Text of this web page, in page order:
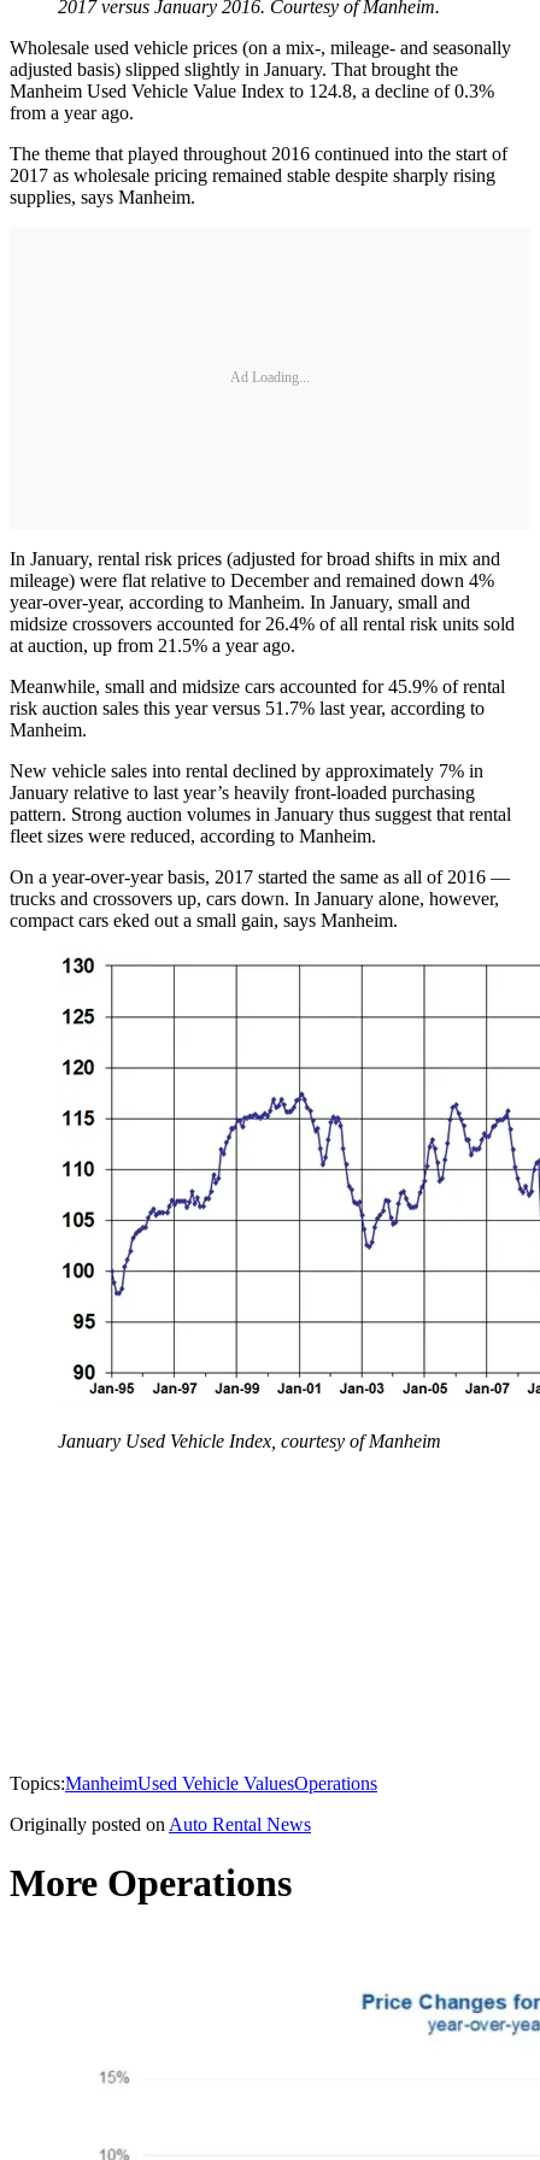
2017 versus January 2016. Courtesy of Manheim.
Wholesale used vehicle prices (on a mix-, mileage- and seasonally
adjusted basis) slipped slightly in January. That brought the
Manheim Used Vehicle Value Index to 124.8, a decline of 0.3%
from a year ago.
The theme that played throughout 2016 continued into the start of
2017 as wholesale pricing remained stable despite sharply rising
supplies, says Manheim.
Ad Loading...
In January, rental risk prices (adjusted for broad shifts in mix and
mileage) were flat relative to December and remained down 4%
year-over-year, according to Manheim. In January, small and
midsize crossovers accounted for 26.4% of all rental risk units sold
at auction, up from 21.5% a year ago.
Meanwhile, small and midsize cars accounted for 45.9% of rental
risk auction sales this year versus 51.7% last year, according to
Manheim.
New vehicle sales into rental declined by approximately 7% in
January relative to last year’s heavily front-loaded purchasing
pattern. Strong auction volumes in January thus suggest that rental
fleet sizes were reduced, according to Manheim.
On a year-over-year basis, 2017 started the same as all of 2016 —
trucks and crossovers up, cars down. In January alone, however,
compact cars eked out a small gain, says Manheim.
January Used Vehicle Index, courtesy of Manheim
Topics:ManheimUsed Vehicle ValuesOperations
Originally posted on Auto Rental News
More Operations